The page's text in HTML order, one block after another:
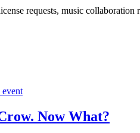
requests, music
Now What?